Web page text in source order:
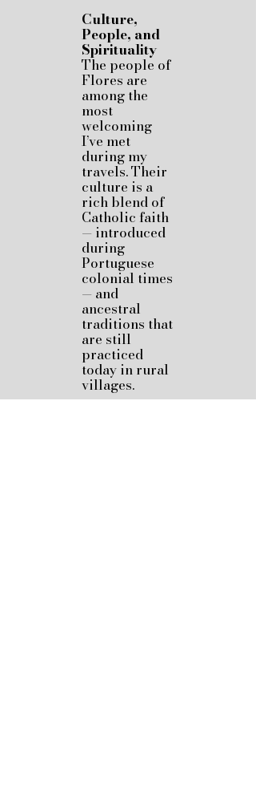
Culture,
People, and
Spirituality
The people of
Flores are
among the
most
welcoming
I’ve met
during my
travels. Their
culture is a
rich blend of
Catholic faith
— introduced
during
Portuguese
colonial times
— and
ancestral
traditions that
are still
practiced
today in rural
villages.